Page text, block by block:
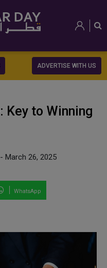
ADVERTISE WITH US
Key to Winning
- March 26, 2025
WhatsApp